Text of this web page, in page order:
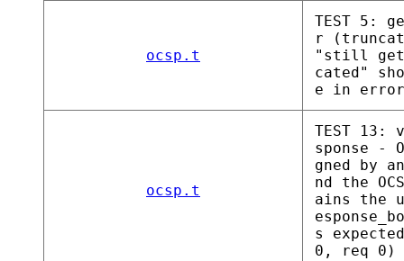
ocsp.t
TEST 5:
r
"still get
cated"
e in
ocsp.t
TEST 13:
sponse -
gned by
nd the
ains the
s
0, req 0)